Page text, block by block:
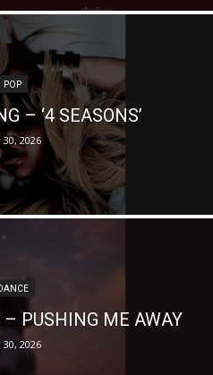
POP
– ‘4 SEASONS’
30, 2026
PUSHING ME AWAY
30, 2026